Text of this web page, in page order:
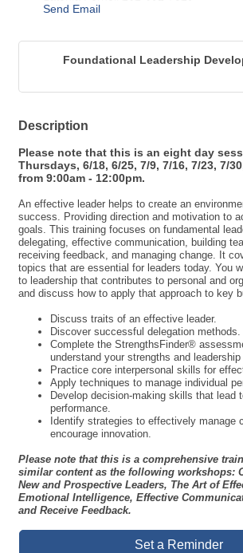
Send Email
Foundational Leadership
Description
Please note that this is an eight day
Thursdays, 6/18, 6/25, 7/9, 7/16, 7/23, 7/
from 9:00am - 12:00pm.
An effective leader helps to create an
success. Providing direction and motivation to
goals. This training focuses on fundamental
delegating, effective communication, building
receiving feedback, and managing change. It
topics that are essential for leaders today. You
to leadership that contributes to personal and
and discuss how to apply that approach to key
Discuss traits of an effective leader.
Discover successful delegation methods.
Complete the StrengthsFinder®
understand your strengths and
Practice core interpersonal skills for
Apply techniques to manage individual
Develop decision-making skills that lead
performance.
Identify strategies to effectively manage
encourage innovation.
Please note that this is a comprehensive
similar content as the following workshops:
New and Prospective Leaders, The Art of
Emotional Intelligence, Effective
and Receive Feedback.
Set a Reminder